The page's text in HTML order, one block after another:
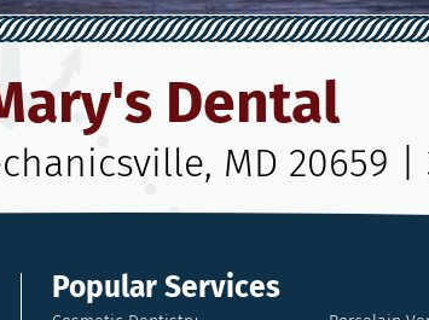
Dental
MD 20659
Popular Services